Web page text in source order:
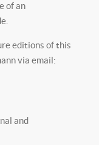
of an
editions of this
via email:
and